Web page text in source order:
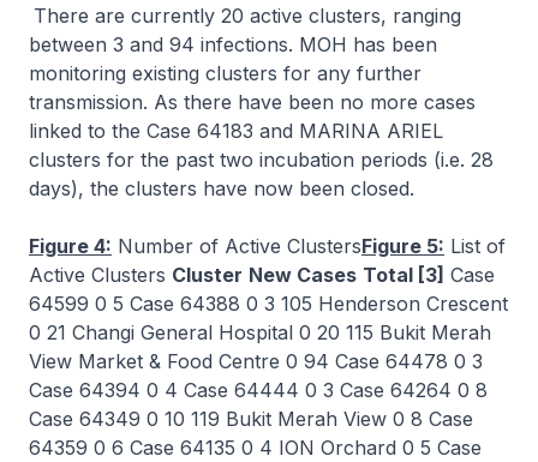
There are currently 20 active clusters, ranging
between 3 and 94 infections. MOH has been
monitoring existing clusters for any further
transmission. As there have been no more cases
linked to the Case 64183 and MARINA ARIEL
clusters for the past two incubation periods (i.e. 28
days), the clusters have now been closed.
Figure 4: Number of Active ClustersFigure 5: List of
Active Clusters Cluster New Cases Total [3] Case
64599 0 5 Case 64388 0 3 105 Henderson Crescent
0 21 Changi General Hospital 0 20 115 Bukit Merah
View Market & Food Centre 0 94 Case 64478 0 3
Case 64394 0 4 Case 64444 0 3 Case 64264 0 8
Case 64349 0 10 119 Bukit Merah View 0 8 Case
64359 0 6 Case 64135 0 4 ION Orchard 0 5 Case